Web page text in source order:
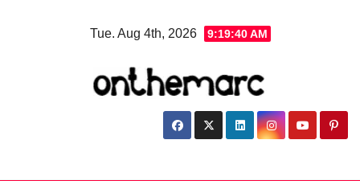
Tue. Aug 4th, 2026 9:19:40 AM